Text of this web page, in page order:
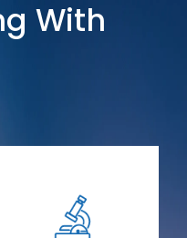
With